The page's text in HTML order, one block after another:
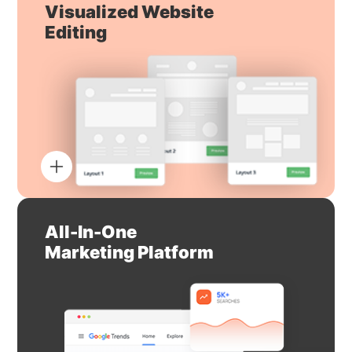
Visualized Website
Editing
All-In-One
Marketing Platform